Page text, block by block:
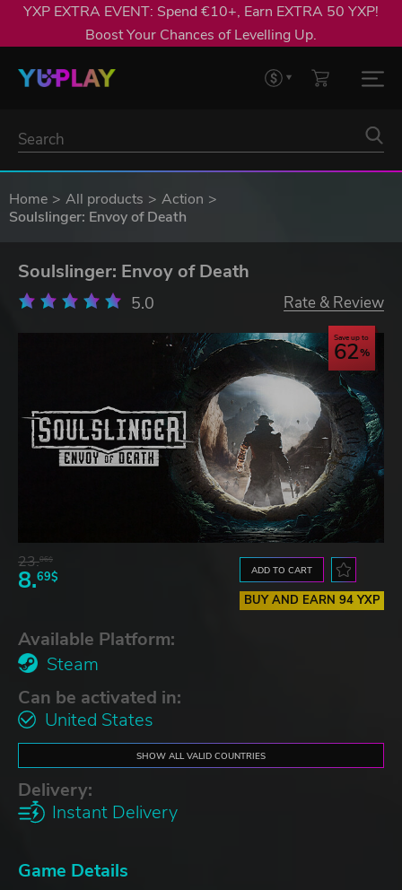
YXP EXTRA EVENT: Spend €10+, Earn EXTRA 50 YXP!
Boost Your Chances of Levelling Up.
Home All products
Action
Soulslinger: Envoy of Death
Soulslinger: Envoy of Death
5.0 Rate & Review
Save up to
62
23.06$
8.69$ ADD TO CART
BUY AND EARN 94 YXP
Available Platform:
Steam
Can be activated in:
United States
SHOW ALL VALID COUNTRIES
Delivery:
Instant Delivery
Game Details